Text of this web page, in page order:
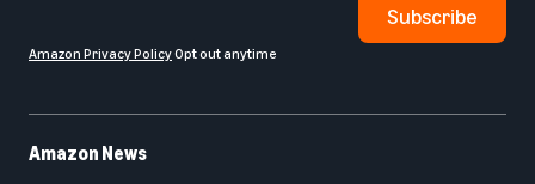
Amazon News
Subscribe
Amazon Privacy PolicyOpt out anytime